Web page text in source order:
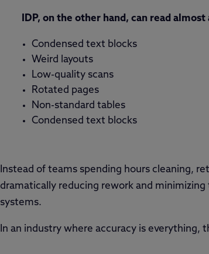
IDP, on the other hand, can read
Condensed text blocks
Weird layouts
Low-quality scans
Rotated pages
Non-standard tables
Condensed text blocks
Instead of teams spending hours cleaning,
dramatically reducing rework and
systems.
In an industry where accuracy is everything,